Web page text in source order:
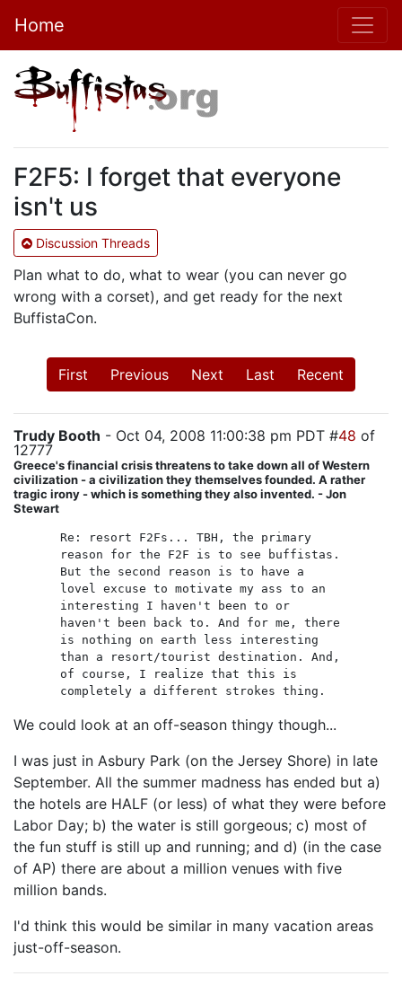
Home
F2F5: I forget that everyone
isn't us
Discussion Threads
Plan what to do, what to wear (you can never go
wrong with a corset), and get ready for the next
BuffistaCon.
First Previous Next Last Recent
Trudy Booth - Oct 04, 2008 11:00:38 pm PDT #48 of
12777
Greece's financial crisis threatens to take down all of Western
civilization - a civilization they themselves founded. A rather
tragic irony - which is something they also invented. - Jon
Stewart
Re: resort F2Fs... TBH, the primary
reason for the F2F is to see buffistas.
But the second reason is to have a
lovel excuse to motivate my ass to an
interesting I haven't been to or
haven't been back to. And for me, there
is nothing on earth less interesting
than a resort/tourist destination. And,
of course, I realize that this is
completely a different strokes thing.
We could look at an off-season thingy though...
I was just in Asbury Park (on the Jersey Shore) in late
September. All the summer madness has ended but a)
the hotels are HALF (or less) of what they were before
Labor Day; b) the water is still gorgeous; c) most of
the fun stuff is still up and running; and d) (in the case
of AP) there are about a million venues with five
million bands.
I'd think this would be similar in many vacation areas
just-off-season.